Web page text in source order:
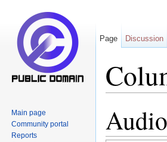
Page Discussion
Main page
Community portal
Reports